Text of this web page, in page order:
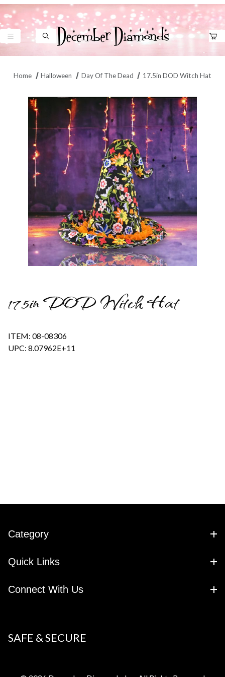
Product Search
Home Halloween Day Of The Dead 17.5in DOD Witch Hat
17.5in DOD Witch Hat
ITEM: 08-08306
UPC: 8.07962E+11
Category
Quick Links
Connect With Us
SAFE & SECURE